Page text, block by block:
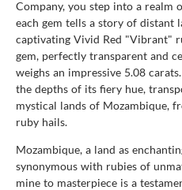
Company, you step into a realm
each gem tells a story of distant
captivating Vivid Red "Vibrant"
gem, perfectly transparent and
weighs an impressive 5.08
the depths of its fiery hue,
mystical lands of Mozambique,
ruby hails.
Mozambique, a land as
synonymous with rubies of
mine to masterpiece is a